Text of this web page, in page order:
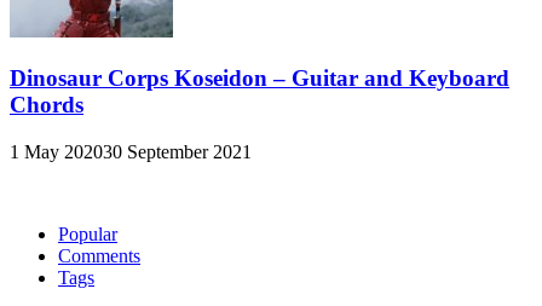
Dinosaur Corps Koseidon – Guitar and Keyboard
Chords
1 May 202030 September 2021
Popular
Comments
Tags